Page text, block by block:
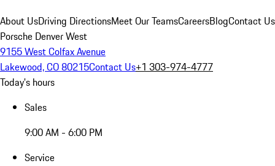
About UsDriving DirectionsMeet Our TeamsCareersBlogContact Us
Porsche Denver West
9155 West Colfax Avenue
Lakewood, CO 80215Contact Us+1 303-974-4777
Today's hours
Sales
9:00 AM - 6:00 PM
Service